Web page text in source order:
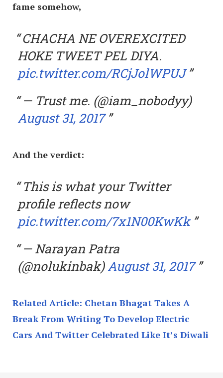
fame somehow,
CHACHA NE OVEREXCITED
HOKE TWEET PEL DIYA.
pic.twitter.com/RCjJolWPUJ
— Trust me. (@iam_nobodyy)
August 31, 2017
And the verdict:
This is what your Twitter
profile reflects now
pic.twitter.com/7x1N00KwKk
— Narayan Patra
(@nolukinbak)August 31, 2017
Related Article: Chetan Bhagat Takes A
Break From Writing To Develop Electric
Cars And Twitter Celebrated Like It’s Diwali